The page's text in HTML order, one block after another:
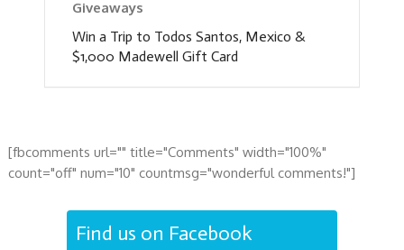
Giveaways
Win a Trip to Todos Santos, Mexico &
$1,000 Madewell Gift Card
[fbcomments url="" title="Comments" width="100%"
count="off" num="10" countmsg="wonderful comments!"]
Find us on Facebook